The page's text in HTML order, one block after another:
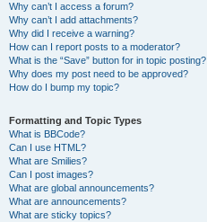
Why can’t I access a forum?
Why can’t I add attachments?
Why did I receive a warning?
How can I report posts to a moderator?
What is the “Save” button for in topic posting?
Why does my post need to be approved?
How do I bump my topic?
Formatting and Topic Types
What is BBCode?
Can I use HTML?
What are Smilies?
Can I post images?
What are global announcements?
What are announcements?
What are sticky topics?